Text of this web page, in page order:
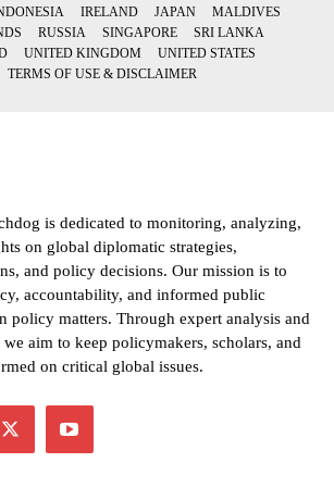
IRELAND JAPAN
MALDIVES
RUSSIA SINGAPORE
SRI LANKA
UNITED KINGDOM
UNITED STATES
TERMS OF USE & DISCLAIMER
is dedicated to monitoring, analyzing,
on global diplomatic strategies,
and policy decisions. Our mission is to
accountability, and informed public
policy matters. Through expert analysis and
aim to keep policymakers, scholars, and
on critical global issues.